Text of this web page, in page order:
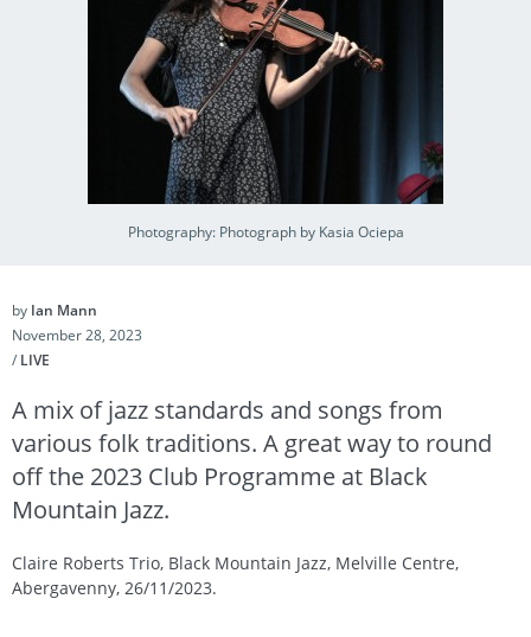
Photography: Photograph by Kasia Ociepa
by Ian Mann
November 28, 2023
/ LIVE
A mix of jazz standards and songs from
various folk traditions. A great way to round
off the 2023 Club Programme at Black
Mountain Jazz.
Claire Roberts Trio, Black Mountain Jazz, Melville Centre,
Abergavenny, 26/11/2023.